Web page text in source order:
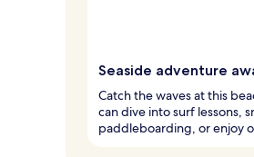
Seaside adventure
Catch the waves at this
can dive into surf lessons,
paddleboarding, or enjoy